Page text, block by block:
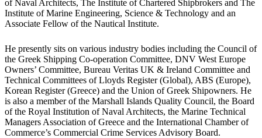
of Naval Architects, The Institute of Chartered Shipbrokers and The
Institute of Marine Engineering, Science & Technology and an
Associate Fellow of the Nautical Institute.
He presently sits on various industry bodies including the Council of
the Greek Shipping Co-operation Committee, DNV West Europe
Owners’ Committee, Bureau Veritas UK & Ireland Committee and
Technical Committees of Lloyds Register (Global), ABS (Europe),
Korean Register (Greece) and the Union of Greek Shipowners. He
is also a member of the Marshall Islands Quality Council, the Board
of the Royal Institution of Naval Architects, the Marine Technical
Managers Association of Greece and the International Chamber of
Commerce’s Commercial Crime Services Advisory Board.